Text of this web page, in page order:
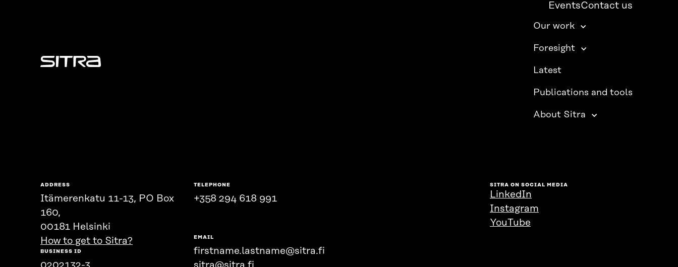
Sitra
EventsContact us
Our work
Foresight
Latest
Publications and tools
About Sitra
ADDRESS
Itämerenkatu 11-13, PO Box
160,
00181 Helsinki
How to get to Sitra?
BUSINESS ID
TELEPHONE
+358 294 618 991
EMAIL
firstname.lastname@sitra.fi
SITRA ON SOCIAL MEDIA
LinkedIn
Instagram
YouTube